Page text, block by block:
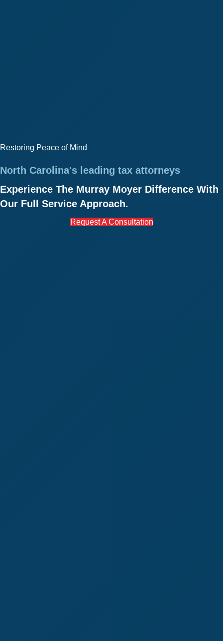
Restoring Peace of Mind
North Carolina's leading tax attorneys
Experience The Murray Moyer Difference With
Our Full Service Approach.
Request A Consultation